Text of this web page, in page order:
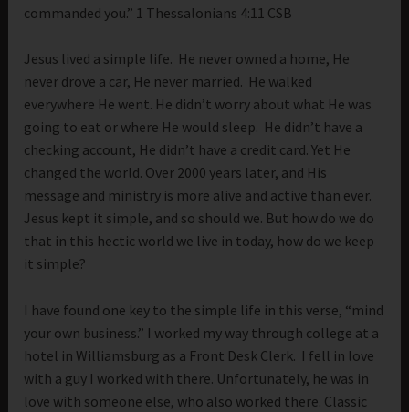
commanded you.” 1 Thessalonians 4:11 CSB
Jesus lived a simple life. He never owned a home, He
never drove a car, He never married. He walked
everywhere He went. He didn’t worry about what He was
going to eat or where He would sleep. He didn’t have a
checking account, He didn’t have a credit card. Yet He
changed the world. Over 2000 years later, and His
message and ministry is more alive and active than ever.
Jesus kept it simple, and so should we. But how do we do
that in this hectic world we live in today, how do we keep
it simple?
I have found one key to the simple life in this verse, “mind
your own business.” I worked my way through college at a
hotel in Williamsburg as a Front Desk Clerk. I fell in love
with a guy I worked with there. Unfortunately, he was in
love with someone else, who also worked there. Classic